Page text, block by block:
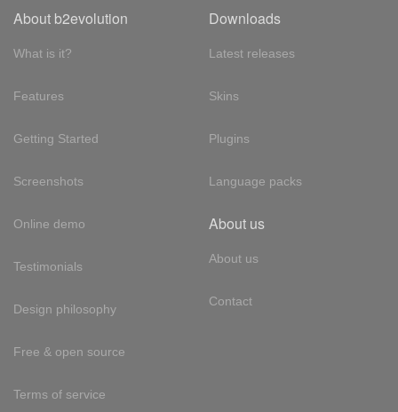
About b2evolution
What is it?
Features
Getting Started
Screenshots
Online demo
Testimonials
Design philosophy
Free & open source
Terms of service
Downloads
Latest releases
Skins
Plugins
Language packs
About us
About us
Contact